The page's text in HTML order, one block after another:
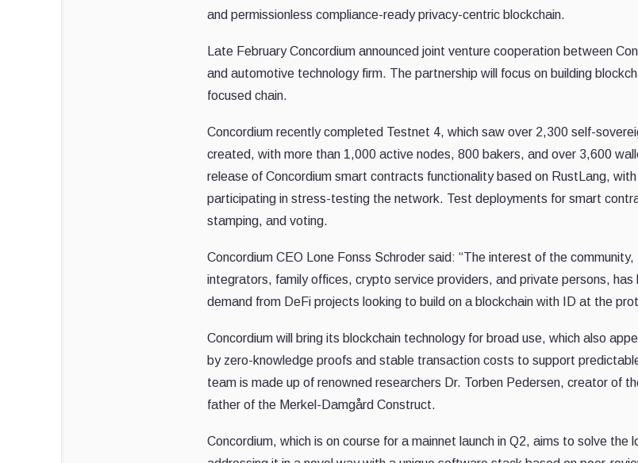
and permissionless compliance-ready privacy-centric blockchain.
Late February Concordium announced joint venture cooperation between
and automotive technology firm. The partnership will focus on building
focused chain.
Concordium recently completed Testnet 4, which saw over 2,300 self-
created, with more than 1,000 active nodes, 800 bakers, and over 3,600
release of Concordium smart contracts functionality based on RustLang,
participating in stress-testing the network. Test deployments for smart
stamping, and voting.
Concordium CEO Lone Fonss Schroder said: “The interest of the
integrators, family offices, crypto service providers, and private persons,
demand from DeFi projects looking to build on a blockchain with ID at the
Concordium will bring its blockchain technology for broad use, which also
by zero-knowledge proofs and stable transaction costs to support
team is made up of renowned researchers Dr. Torben Pedersen, creator of
father of the Merkel-Damgård Construct.
Concordium, which is on course for a mainnet launch in Q2, aims to solve